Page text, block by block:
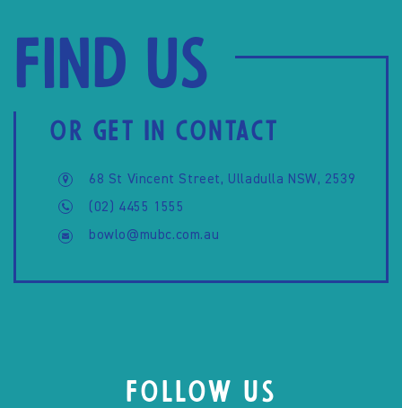
Find us
OR GET IN CONTACT
68 St Vincent Street, Ulladulla NSW, 2539
(02) 4455 1555
bowlo@mubc.com.au
FOLLOW US